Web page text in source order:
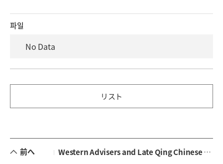
파일
No Data
リスト
前へ Western Advisers and Late Qing Chinese Military Modernization: A Case Study of Constantin von Hanneken (1854-1925)